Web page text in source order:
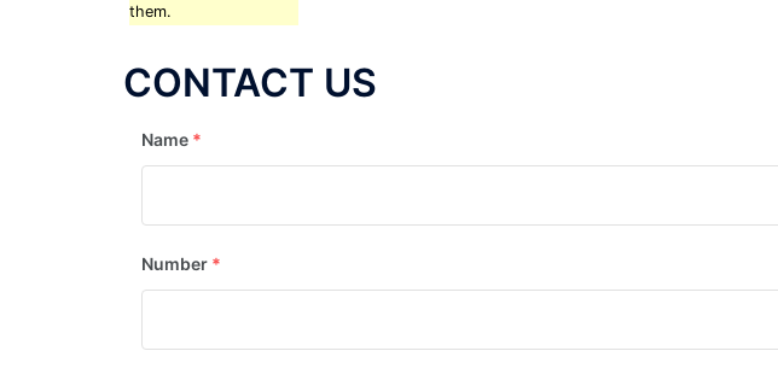
them.
CONTACT US
Name *
Number *